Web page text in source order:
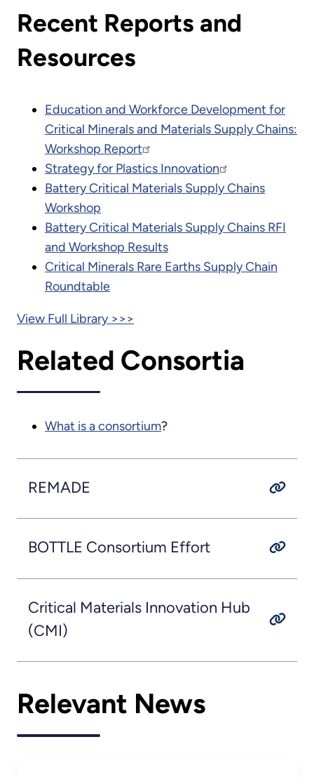
Recent Reports and
Resources
Education and Workforce Development for
Critical Minerals and Materials Supply Chains:
Workshop Report
Strategy for Plastics Innovation
Battery Critical Materials Supply Chains
Workshop
Battery Critical Materials Supply Chains RFI
and Workshop Results
Critical Minerals Rare Earths Supply Chain
Roundtable
View Full Library >>>
Related Consortia
What is a consortium?
REMADE
BOTTLE Consortium Effort
Critical Materials Innovation Hub
(CMI)
Relevant News